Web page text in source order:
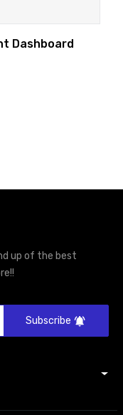
Dashboard
up of the best
Subscribe